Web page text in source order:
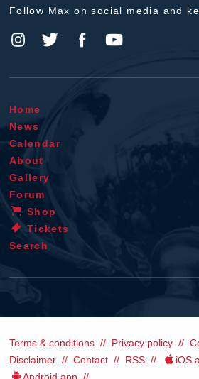
Follow Max on social media and
Home
News
Calendar
About
Gallery
Forum
Shop
Tickets
Search
Terms & conditions Privacy policy
Disclaimer
Contact RSS
iOS